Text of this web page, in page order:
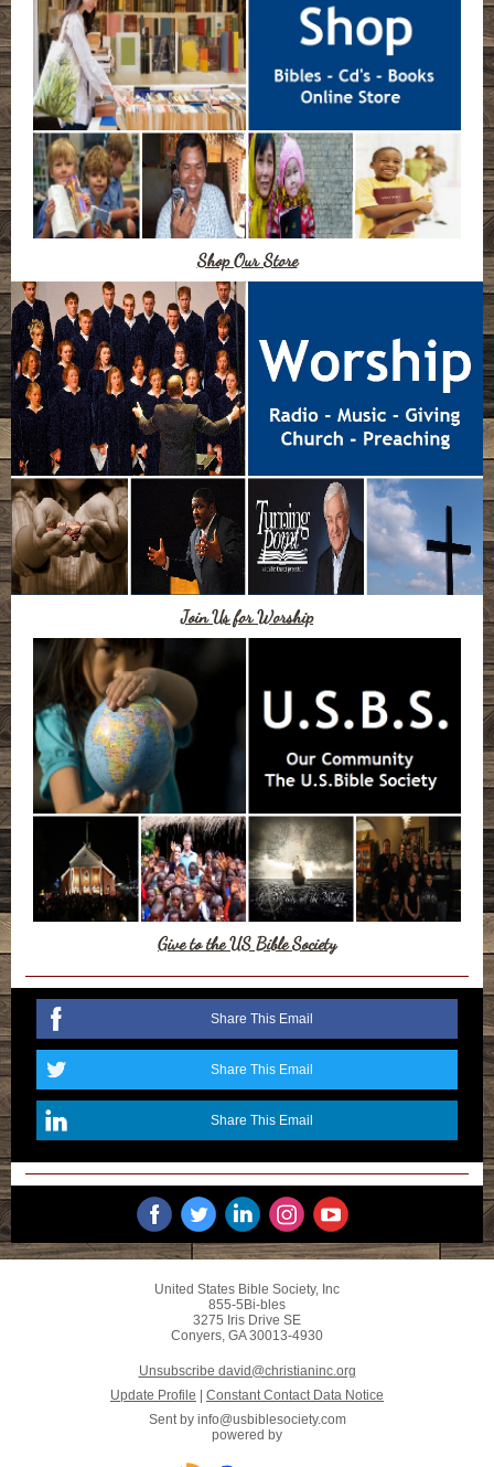
Shop Our Store
Join Us for Worship
Give to the US Bible Society
Share This Email
Share This Email
Share This Email
United States Bible Society, Inc
855-5Bi-bles
3275 Iris Drive SE
Conyers, GA 30013-4930
Unsubscribe david@christianinc.org
Update Profile
Constant Contact Data Notice
Sent by info@usbiblesociety.com
powered by